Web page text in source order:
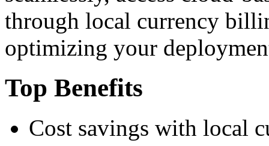
through local currency
optimizing your
Top Benefits
Cost savings with local